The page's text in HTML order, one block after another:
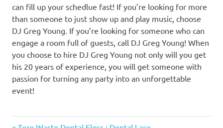
can fill up your schedlue fast! If you’re looking for more
than someone to just show up and play music, choose
DJ Greg Young. If you’re looking for someone who can
engage a room full of guests, call DJ Greg Young! When
you choose to hire DJ Greg Young not only will you get
his 20 years of experience, you will get someone with
passion for turning any party into an unforgettable
event!